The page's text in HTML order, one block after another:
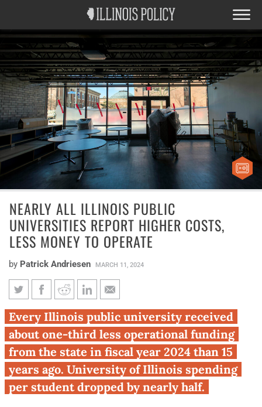
NEARLY ALL ILLINOIS PUBLIC
UNIVERSITIES REPORT HIGHER COSTS,
LESS MONEY TO OPERATE
by Patrick Andriesen MARCH 11, 2024
Nearly all Illinois public
universities report higher
costs, less money to operate
Every Illinois public university received
about one-third less operational funding
from the state in fiscal year 2024 than 15
years ago. University of Illinois spending
per student dropped by nearly half.